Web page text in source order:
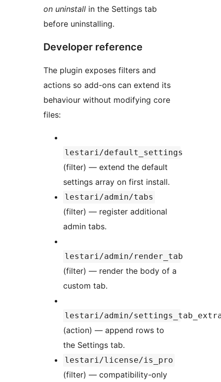
on uninstall in the Settings tab
before uninstalling.
Developer reference
The plugin exposes filters and
actions so add-ons can extend its
behaviour without modifying core
files:
lestari/default_settings
(filter) — extend the default
settings array on first install.
lestari/admin/tabs
(filter) — register additional
admin tabs.
lestari/admin/render_tab
(filter) — render the body of a
custom tab.
lestari/admin/
(action) — append rows to
the Settings tab.
lestari/license/is_pro
(filter) — compatibility-only